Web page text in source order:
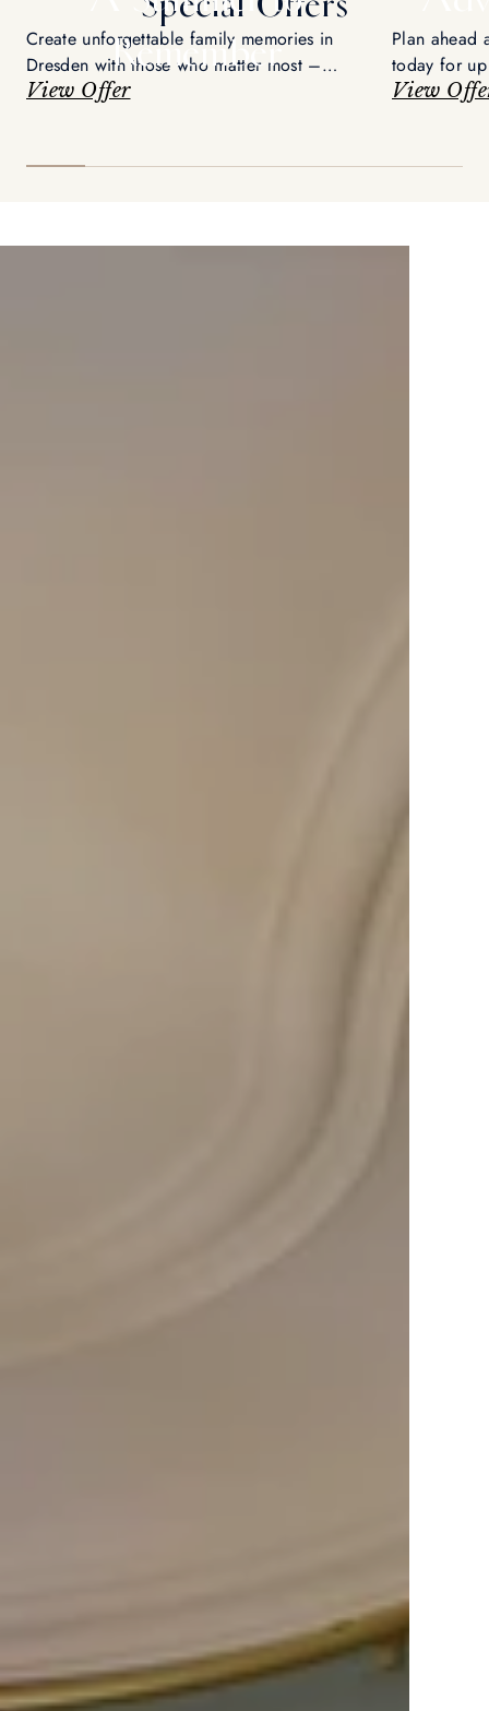
Remember
Create unforgettable family memories in
Dresden with those who matter most –
enjoy up to 15% savings and an exclusive
View Offer
Plan ahead
today for
View